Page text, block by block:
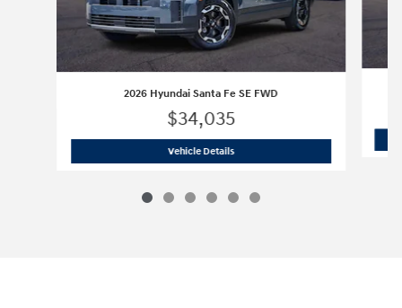
2026 Hyundai Santa Fe SE FWD
$34,035
Vehicle Details2026 Hyundai Santa Fe SE FWD